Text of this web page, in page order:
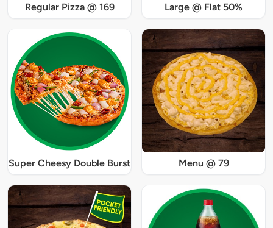
Regular Pizza @ 169 Large @ Flat 50%
Super Cheesy Double Burst Menu @ 79